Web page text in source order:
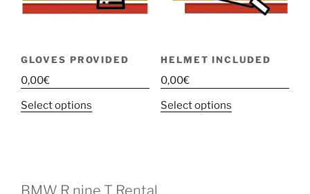
GLOVES PROVIDED
0,00€
Select options
The
HELMET INCLUDED
0,00€
Select optionsThis
BMW R nine T Rental